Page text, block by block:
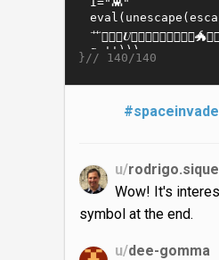
}// 140/140
u/
Wow! It's
symbol at the end.
u/dee-gomma